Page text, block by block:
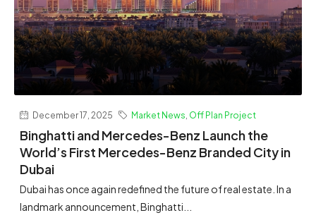
December 17, 2025 Market News Off Plan Project
Binghatti and Mercedes-Benz Launch the
World’s First Mercedes-Benz Branded City in
Dubai
Dubai has once again redefined the future of real estate. In a
landmark announcement, Binghatti...